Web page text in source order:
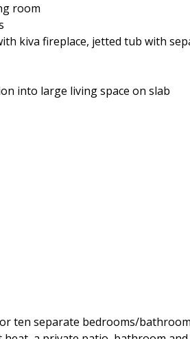
room
kiva fireplace, jetted tub with
into large living space on slab
ten separate bedrooms/